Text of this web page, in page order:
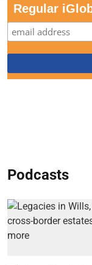
Regular
Podcasts